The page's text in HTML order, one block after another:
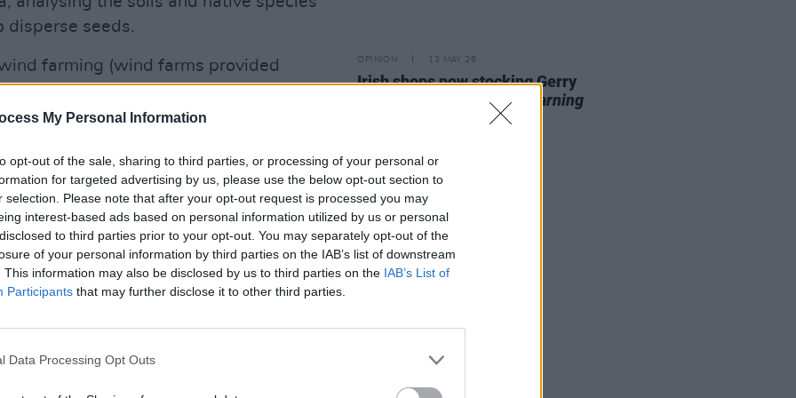
My Personal Information
opt-out of the sale, sharing to third parties, or processing of your personal or
for targeted advertising by us, please use the below opt-out section to
selection. Please note that after your opt-out request is processed you may
interest-based ads based on personal information utilized by us or personal
to third parties prior to your opt-out. You may separately opt-out of the
of your personal information by third parties on the IAB’s list of downstream
This information may also be disclosed by us to third parties on the IAB’s List of
Participants that may further disclose it to other third parties.
Data Processing Opt Outs
disperse seeds.
farming (wind farms provided
first ten months of 2024), the use of
electricity might be a game-
predict failures in wind farms, or
allowing for an even more efficient
technology, though, AI’s own
ignored: data centres housing AI
of electronic waste, and the
can consume thousands of
emit hundreds of tons of carbon.
OPINION 13 MAY 26
Irish shops now stocking Gerry
99th Day: A Warning